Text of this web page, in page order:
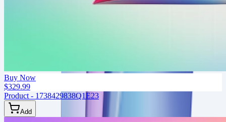
Buy Now
$329.99
Product - 1738429838Q1E23
Add